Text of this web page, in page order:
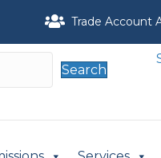
Trade Account
Search